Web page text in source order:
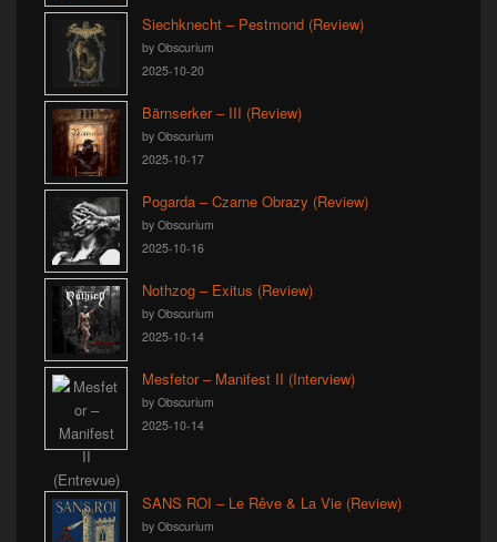
Siechknecht – Pestmond (Review)
by Obscurium
2025-10-20
Bärnserker – III (Review)
by Obscurium
2025-10-17
Pogarda – Czarne Obrazy (Review)
by Obscurium
2025-10-16
Nothzog – Exitus (Review)
by Obscurium
2025-10-14
Mesfetor – Manifest II (Interview)
by Obscurium
2025-10-14
SANS ROI – Le Rêve & La Vie (Review)
by Obscurium